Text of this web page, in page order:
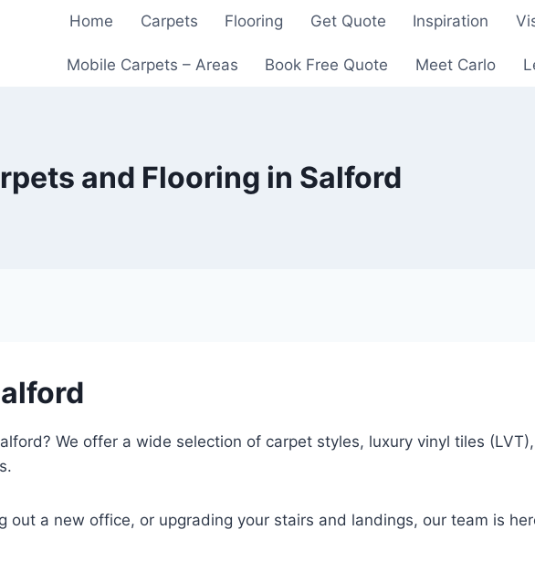
Home Carpets Flooring Get Quote Inspiration
Mobile Carpets – Areas Book Free Quote Meet Carlo
and Flooring in Salford
We offer a wide selection of carpet styles, luxury vinyl tiles
out a new office, or upgrading your stairs and landings, our team is